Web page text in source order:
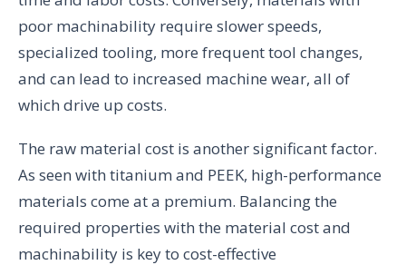
poor machinability require slower speeds,
specialized tooling, more frequent tool changes,
and can lead to increased machine wear, all of
which drive up costs.
The raw material cost is another significant factor.
As seen with titanium and PEEK, high-performance
materials come at a premium. Balancing the
required properties with the material cost and
machinability is key to cost-effective